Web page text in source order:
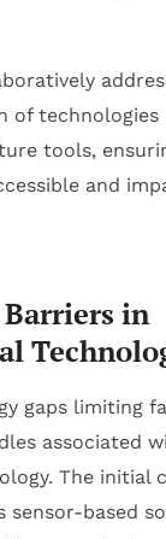
of technologies
tools,
and
Barriers in
gaps limiting
associated
The initial
based